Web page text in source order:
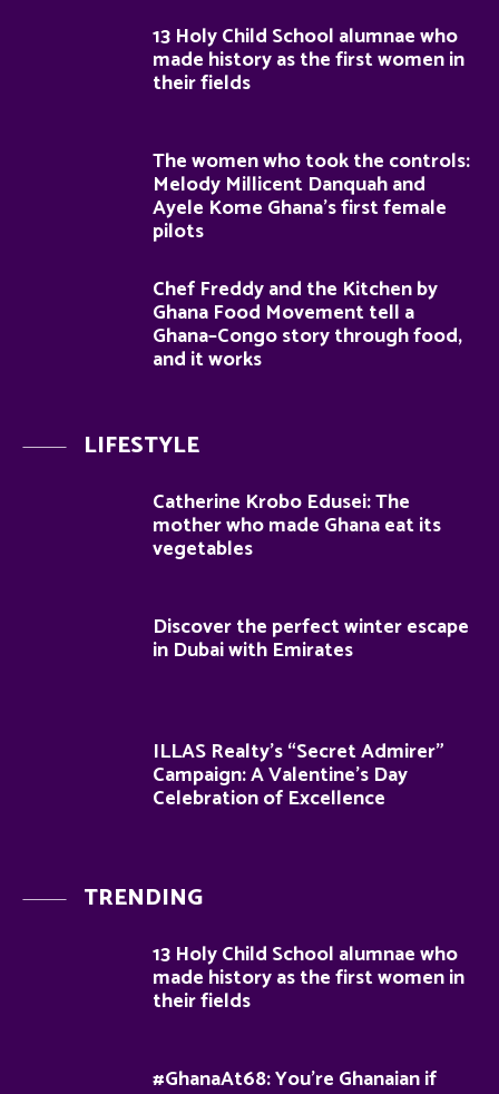
13 Holy Child School alumnae who
made history as the first women in
their fields
The women who took the controls:
Melody Millicent Danquah and
Ayele Kome Ghana’s first female
pilots
Chef Freddy and the Kitchen by
Ghana Food Movement tell a
Ghana–Congo story through food,
and it works
LIFESTYLE
Catherine Krobo Edusei: The
mother who made Ghana eat its
vegetables
Discover the perfect winter escape
in Dubai with Emirates
ILLAS Realty’s “Secret Admirer”
Campaign: A Valentine’s Day
Celebration of Excellence
TRENDING
13 Holy Child School alumnae who
made history as the first women in
their fields
#GhanaAt68: You’re Ghanaian if